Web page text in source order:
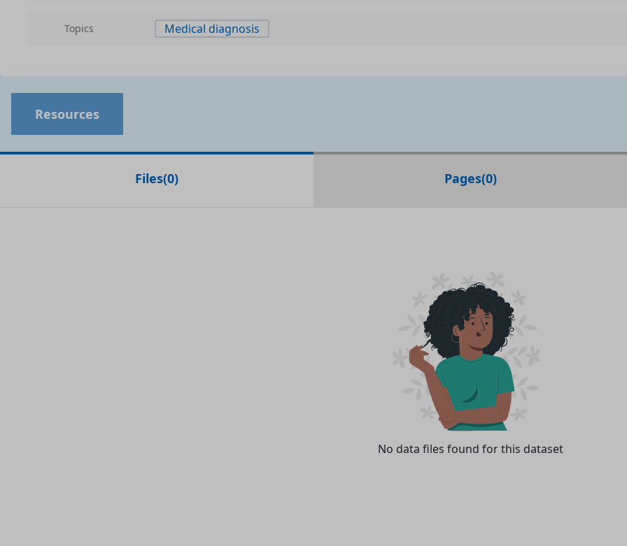
Topics Medical diagnosis
Resources
Files(0) Pages(0)
No data files found for this dataset